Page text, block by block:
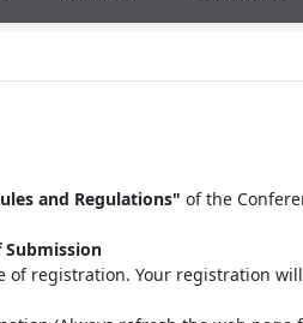
and Regulations" of the
of registration. Your registration